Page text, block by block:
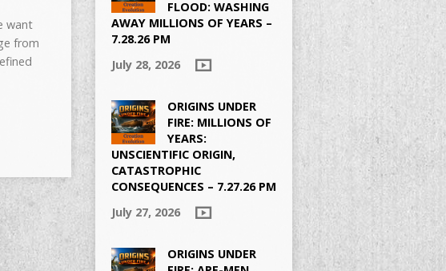
want
from
FLOOD: WASHING
AWAY MILLIONS OF YEARS –
7.28.26 PM
July 28, 2026
ORIGINS UNDER
FIRE: MILLIONS OF
YEARS:
UNSCIENTIFIC ORIGIN,
CATASTROPHIC
CONSEQUENCES – 7.27.26 PM
July 27, 2026
ORIGINS UNDER